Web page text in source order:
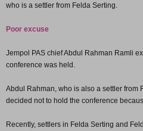
who is a settler from Felda Serting.
Poor excuse
Jempol PAS chief Abdul Rahman Ramli
conference was held.
Abdul Rahman, who is also a settler from
decided not to hold the conference
Recently, settlers in Felda Serting and